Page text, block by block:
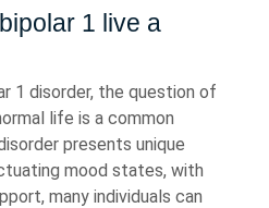
1 live a
1 disorder, the question of
life is a common
presents unique
mood states, with
many individuals can